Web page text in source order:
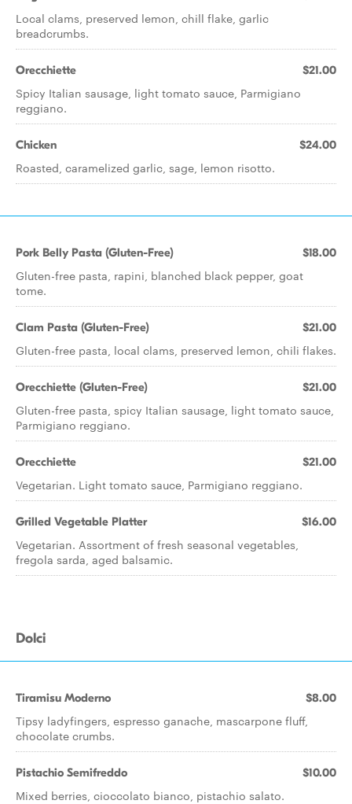
Local clams, preserved lemon, chill flake, garlic
breadcrumbs.
Orecchiette $21.00
Spicy Italian sausage, light tomato sauce, Parmigiano
reggiano.
Chicken $24.00
Roasted, caramelized garlic, sage, lemon risotto.
Pork Belly Pasta (Gluten-Free) $18.00
Gluten-free pasta, rapini, blanched black pepper, goat
tome.
Clam Pasta (Gluten-Free) $21.00
Gluten-free pasta, local clams, preserved lemon, chili flakes.
Orecchiette (Gluten-Free) $21.00
Gluten-free pasta, spicy Italian sausage, light tomato sauce,
Parmigiano reggiano.
Orecchiette $21.00
Vegetarian. Light tomato sauce, Parmigiano reggiano.
Grilled Vegetable Platter $16.00
Vegetarian. Assortment of fresh seasonal vegetables,
fregola sarda, aged balsamic.
Dolci
Tiramisu Moderno $8.00
Tipsy ladyfingers, espresso ganache, mascarpone fluff,
chocolate crumbs.
Pistachio Semifreddo $10.00
Mixed berries, cioccolato bianco, pistachio salato.